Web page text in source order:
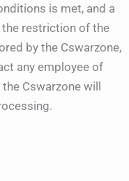
is met, and a
restriction of the
by the Cswarzone,
any employee of
Cswarzone will